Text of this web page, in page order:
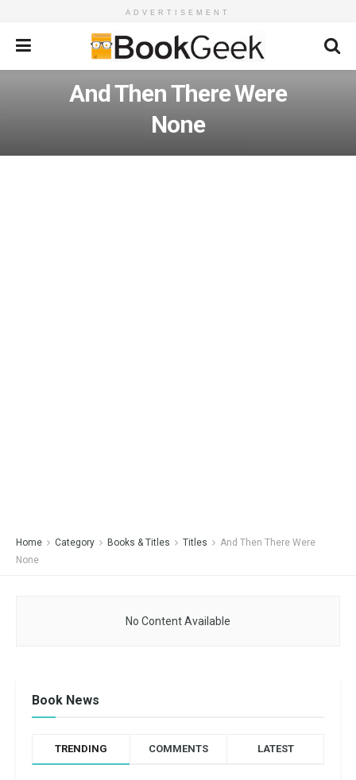
ADVERTISEMENT
And Then There Were
None
Home Category Books & Titles Titles
And Then There Were
None
No Content Available
Book News
TRENDING COMMENTS LATEST